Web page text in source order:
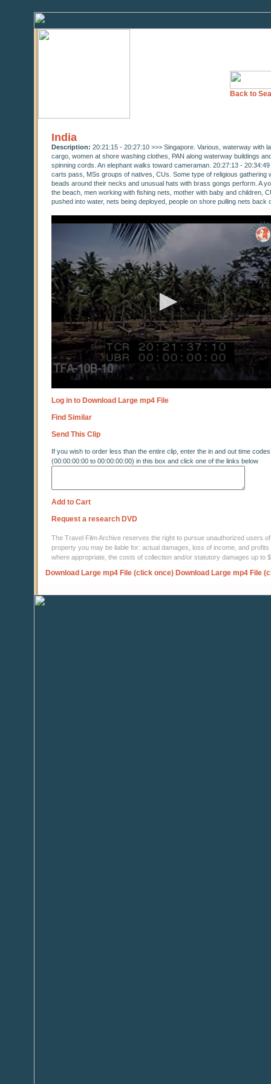
Back to
India
Description: 20:21:15 - 20:27:10 >>> Singapore. Various, waterway with
cargo, women at shore washing clothes, PAN along waterway buildings
spinning cords. An elephant walks toward cameraman. 20:27:13 -
carts pass, MSs groups of natives, CUs. Some type of religious gathering
beads around their necks and unusual hats with brass gongs perform. A
the beach, men working with fishing nets, mother with baby and children,
pushed into water, nets being deployed, people on shore pulling nets back
seconds
Log in to Download Large mp4 File
Find Similar
Send This Clip
If you wish to order less than the entire clip, enter the in and out time codes
(00:00:00:00 to 00:00:00:00) in this box and click one of the links below
Add to Cart
Request a research DVD
The Travel Film Archive reserves the right to pursue unauthorized users
property you may be liable for: actual damages, loss of income, and
where appropriate, the costs of collection and/or statutory damages up to
Download Large mp4 File (click once) Download Large mp4 File